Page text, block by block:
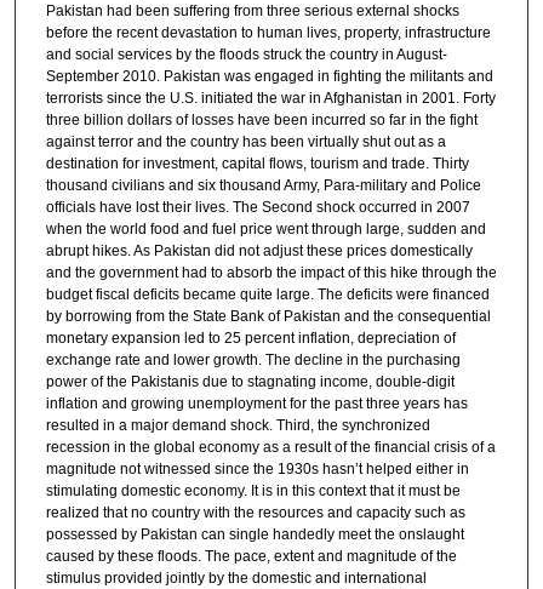
Pakistan had been suffering from three serious external shocks
before the recent devastation to human lives, property, infrastructure
and social services by the floods struck the country in August-
September 2010. Pakistan was engaged in fighting the militants and
terrorists since the U.S. initiated the war in Afghanistan in 2001. Forty
three billion dollars of losses have been incurred so far in the fight
against terror and the country has been virtually shut out as a
destination for investment, capital flows, tourism and trade. Thirty
thousand civilians and six thousand Army, Para-military and Police
officials have lost their lives. The Second shock occurred in 2007
when the world food and fuel price went through large, sudden and
abrupt hikes. As Pakistan did not adjust these prices domestically
and the government had to absorb the impact of this hike through the
budget fiscal deficits became quite large. The deficits were financed
by borrowing from the State Bank of Pakistan and the consequential
monetary expansion led to 25 percent inflation, depreciation of
exchange rate and lower growth. The decline in the purchasing
power of the Pakistanis due to stagnating income, double-digit
inflation and growing unemployment for the past three years has
resulted in a major demand shock. Third, the synchronized
recession in the global economy as a result of the financial crisis of a
magnitude not witnessed since the 1930s hasn’t helped either in
stimulating domestic economy. It is in this context that it must be
realized that no country with the resources and capacity such as
possessed by Pakistan can single handedly meet the onslaught
caused by these floods. The pace, extent and magnitude of the
stimulus provided jointly by the domestic and international